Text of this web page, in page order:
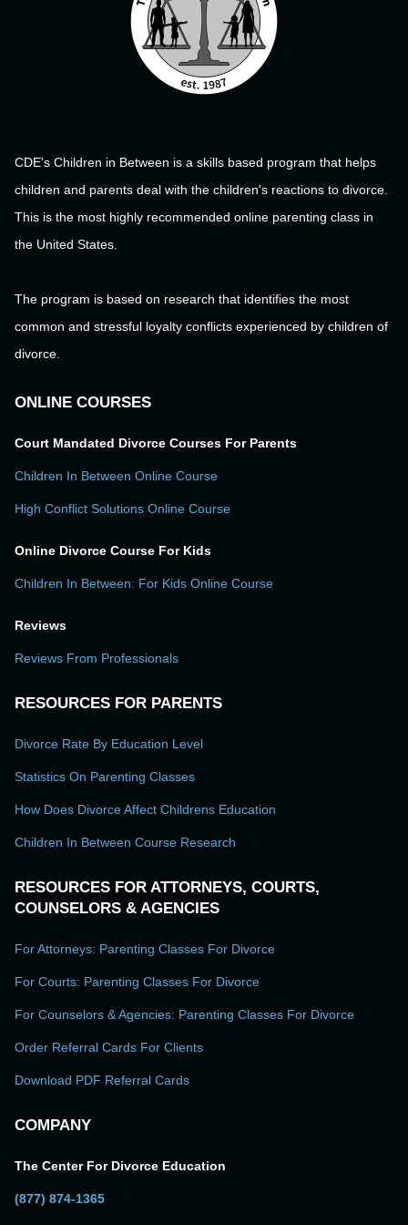
CDE's Children in Between is a skills based program that helps
children and parents deal with the children's reactions to divorce.
This is the most highly recommended online parenting class in
the United States.
The program is based on research that identifies the most
common and stressful loyalty conflicts experienced by children of
divorce.
ONLINE COURSES
Court Mandated Divorce Courses For Parents
Children In Between Online Course
High Conflict Solutions Online Course
Online Divorce Course For Kids
Children In Between: For Kids Online Course
Reviews
Reviews From Professionals
RESOURCES FOR PARENTS
Divorce Rate By Education Level
Statistics On Parenting Classes
How Does Divorce Affect Childrens Education
Children In Between Course Research
RESOURCES FOR ATTORNEYS, COURTS,
COUNSELORS & AGENCIES
For Attorneys: Parenting Classes For Divorce
For Courts: Parenting Classes For Divorce
For Counselors & Agencies: Parenting Classes For Divorce
Order Referral Cards For Clients
Download PDF Referral Cards
COMPANY
The Center For Divorce Education
(877) 874-1365